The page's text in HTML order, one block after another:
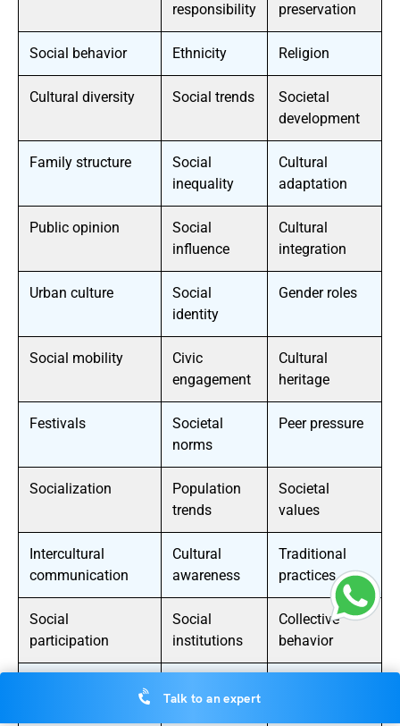
responsibility
preservation
Social behavior Ethnicity Religion
Cultural diversity Social trends
Societal
development
Family structure
Social
inequality
Cultural
adaptation
Public opinion
Social
influence
Cultural
integration
Urban culture
Social
identity
Gender roles
Social mobility
Civic
engagement
Cultural
heritage
Festivals
Societal
norms
Peer pressure
Socialization
Population
trends
Societal
values
Intercultural
communication
Cultural
awareness
Traditional
practices
Social
participation
Social
institutions
Collective
behavior
Talk to an expert